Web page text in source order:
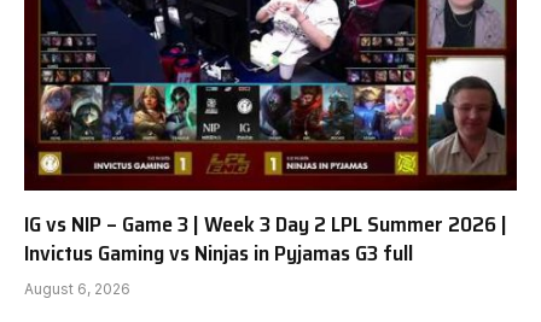
IG vs NIP – Game 3 | Week 3 Day 2 LPL Summer 2026 |
Invictus Gaming vs Ninjas in Pyjamas G3 full
August 6, 2026